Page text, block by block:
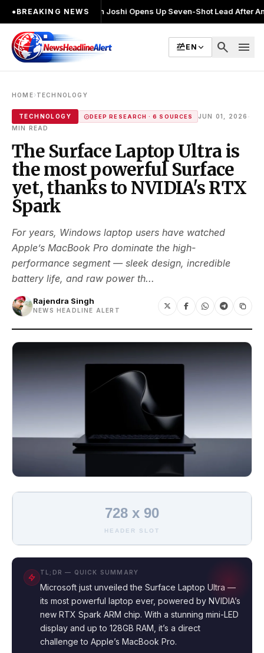
●BREAKING NEWS
लड़ा●Khalin Joshi Opens Up Seven-Shot Lead After Another Brilliant
EN search menu
HOME›TECHNOLOGY
TECHNOLOGY DEEP RESEARCH · 6 SOURCES JUN 01, 2026
MIN READ
The Surface Laptop Ultra is
the most powerful Surface
yet, thanks to NVIDIA's RTX
Spark
For years, Windows laptop users have watched
Apple’s MacBook Pro dominate the high-
performance segment — sleek design, incredible
battery life, and raw power th...
Rajendra Singh
NEWS HEADLINE ALERT
728 x 90
HEADER SLOT
TL;DR — QUICK SUMMARY
Microsoft just unveiled the Surface Laptop Ultra —
its most powerful laptop ever, powered by NVIDIA’s
new RTX Spark ARM chip. With a stunning mini-LED
display and up to 128GB RAM, it’s a direct
challenge to Apple’s MacBook Pro.